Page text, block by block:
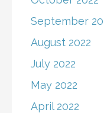
September
August 2022
July 2022
May 2022
April 2022